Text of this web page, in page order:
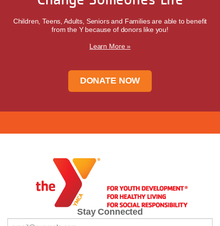
Children, Teens, Adults, Seniors and Families are able to benefit
from the Y because of donors like you!
Learn More »
DONATE NOW
Stay Connected